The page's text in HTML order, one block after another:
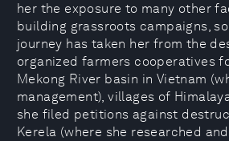
her the exposure to many other
building grassroots campaigns,
journey has taken her from the
organized farmers cooperatives
Mekong River basin in Vietnam
management), villages of
she filed petitions against
Kerela (where she researched